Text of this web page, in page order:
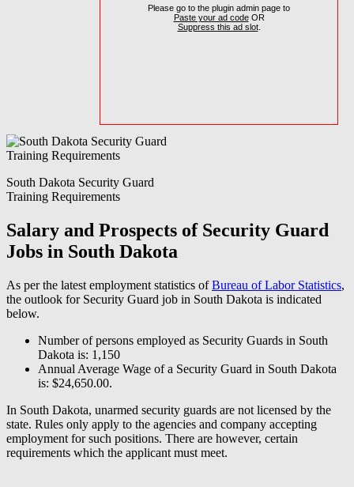
Please go to the plugin admin page to
Paste your ad codeOR
Suppress this ad slot.
South Dakota Security Guard
Training Requirements
Salary and Prospects of Security Guard
Jobs in South Dakota
As per the latest employment statistics ofBureau of Labor Statistics,
the outlook for Security Guard job in South Dakota is indicated
below.
Number of persons employed as Security Guards in South
Dakota is: 1,150
Annual Average Wage of a Security Guard in South Dakota
is: $24,650.00.
In South Dakota, unarmed security guards are not licensed by the
state. Rules only apply to the agencies and company accepting
employment for such positions. There are however, certain
requirements which the applicant must meet.